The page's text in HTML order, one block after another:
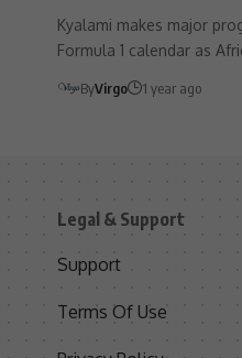
Kyalami makes major
Formula 1 calendar as
ByVirgo 1 year ago
Legal & Support
Support
Terms Of Use